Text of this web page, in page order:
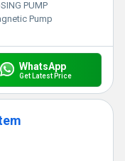
PUMP
Pump
WhatsApp
Get Latest Price